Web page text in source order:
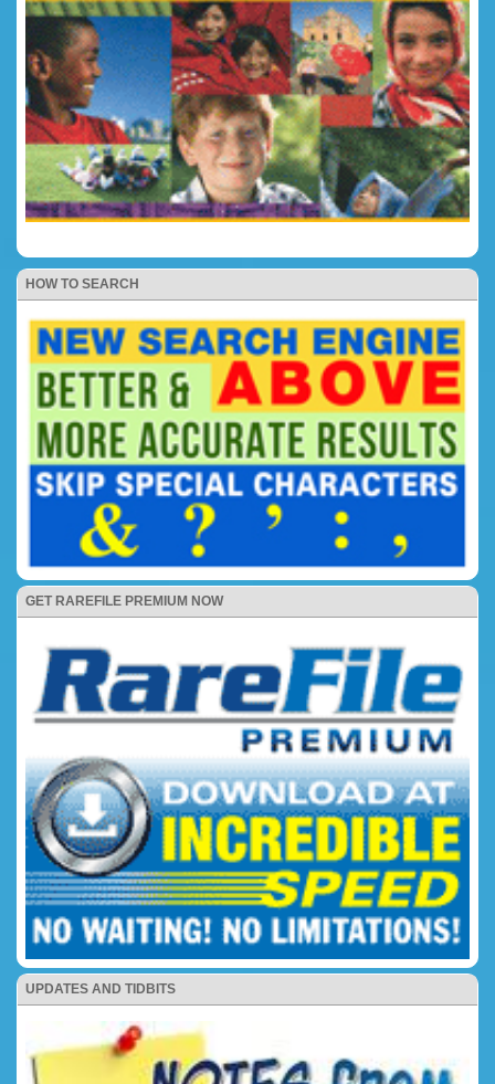
HOW TO SEARCH
GET RAREFILE PREMIUM NOW
UPDATES AND TIDBITS